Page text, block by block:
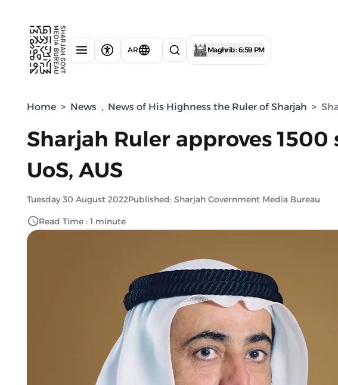
AR Maghrib : 6:59 PM
Home > News , News of His Highness the Ruler of Sharjah >
Sharjah Ruler approves
UoS, AUS
Tuesday 30 August 2022Published: Sharjah Government Media Bureau
Read Time : 1 minute